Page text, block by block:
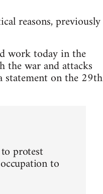
reasons, previously
work today in the
war and attacks
on the 29th
protest
to